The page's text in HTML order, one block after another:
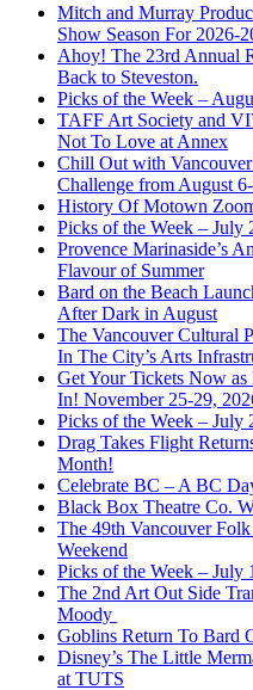
Mitch and Murray
Show Season For 2026-
Ahoy! The 23rd Annual
Back to Steveston.
Picks of the Week –
TAFF Art Society and
Not To Love at Annex
Chill Out with
Challenge from August
History Of Motown
Picks of the Week – July
Provence Marinaside’s
Flavour of Summer
Bard on the Beach
After Dark in August
The Vancouver Cultural
In The City’s Arts
Get Your Tickets Now as
In! November 25-29,
Picks of the Week – July
Drag Takes Flight
Month!
Celebrate BC – A BC
Black Box Theatre Co.
The 49th Vancouver
Weekend
Picks of the Week – July
The 2nd Art Out Side
Moody
Goblins Return To Bard
Disney’s The Little
at TUTS